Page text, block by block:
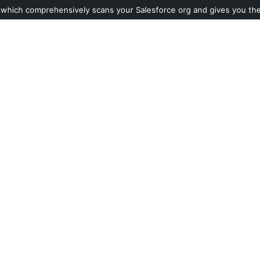
which comprehensively scans your Salesforce org and gives you